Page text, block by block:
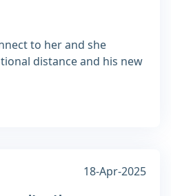
to her and she
distance and his new
18-Apr-2025